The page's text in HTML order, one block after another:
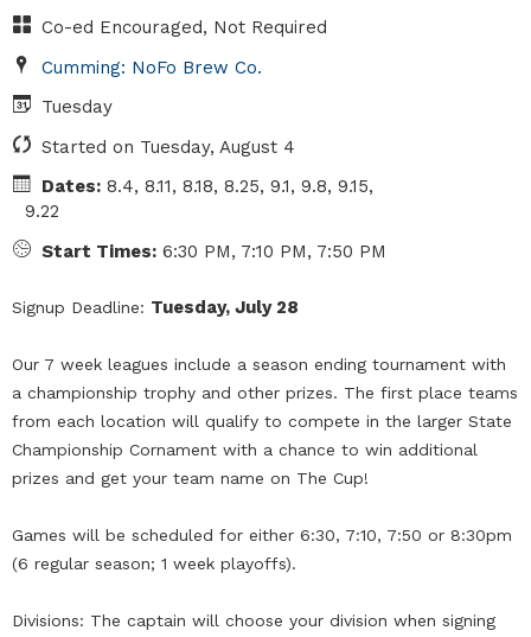
Co-ed Encouraged, Not Required
Cumming: NoFo Brew Co.
Tuesday
Started on Tuesday, August 4
Dates:8.4, 8.11, 8.18, 8.25, 9.1, 9.8, 9.15,
9.22
Start Times:6:30 PM, 7:10 PM, 7:50 PM
Signup Deadline: Tuesday, July 28
Our 7 week leagues include a season ending tournament with
a championship trophy and other prizes. The first place teams
from each location will qualify to compete in the larger State
Championship Cornament with a chance to win additional
prizes and get your team name on The Cup!
Games will be scheduled for either 6:30, 7:10, 7:50 or 8:30pm
(6 regular season; 1 week playoffs).
Divisions: The captain will choose your division when signing